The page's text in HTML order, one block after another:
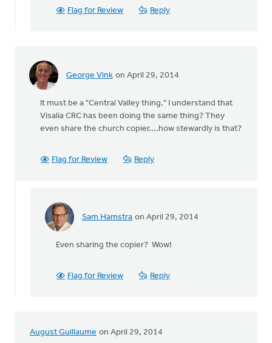
Flag for Review Reply
George Vink on April 29, 2014
It must be a "Central Valley thing." I understand that
Visalia CRC has been doing the same thing? They
even share the church copier....how stewardly is that?
Flag for Review Reply
Sam Hamstra on April 29, 2014
In
must
by
Even sharing the copier? Wow!
Flag for Review Reply
August Guillaume on April 29, 2014